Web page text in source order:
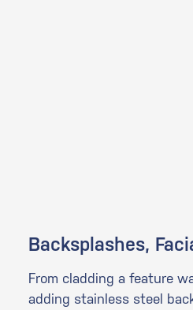
From cladding a feature
adding stainless steel
Backsplashes,